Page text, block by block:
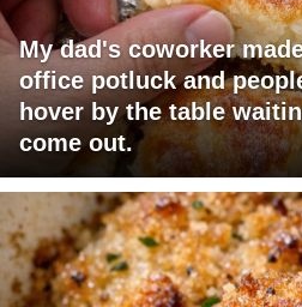
My dad's coworker
office potluck and
hover by the table
come out.